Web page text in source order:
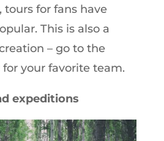
tours for fans have
This is also a
– go to the
your favorite team.
expeditions